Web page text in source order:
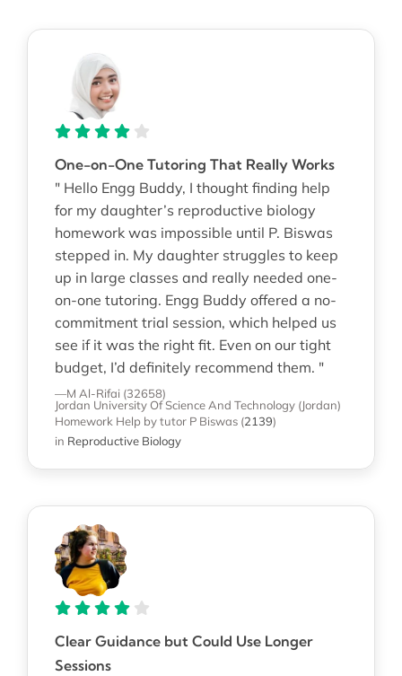
One-on-One Tutoring That Really Works
" Hello Engg Buddy, I thought finding help
for my daughter’s reproductive biology
homework was impossible until P. Biswas
stepped in. My daughter struggles to keep
up in large classes and really needed one-
on-one tutoring. Engg Buddy offered a no-
commitment trial session, which helped us
see if it was the right fit. Even on our tight
budget, I’d definitely recommend them. "
—M Al-Rifai (32658)
Jordan University Of Science And Technology (Jordan)
Homework Help by tutor P Biswas (2139)
in Reproductive Biology
Clear Guidance but Could Use Longer
Sessions